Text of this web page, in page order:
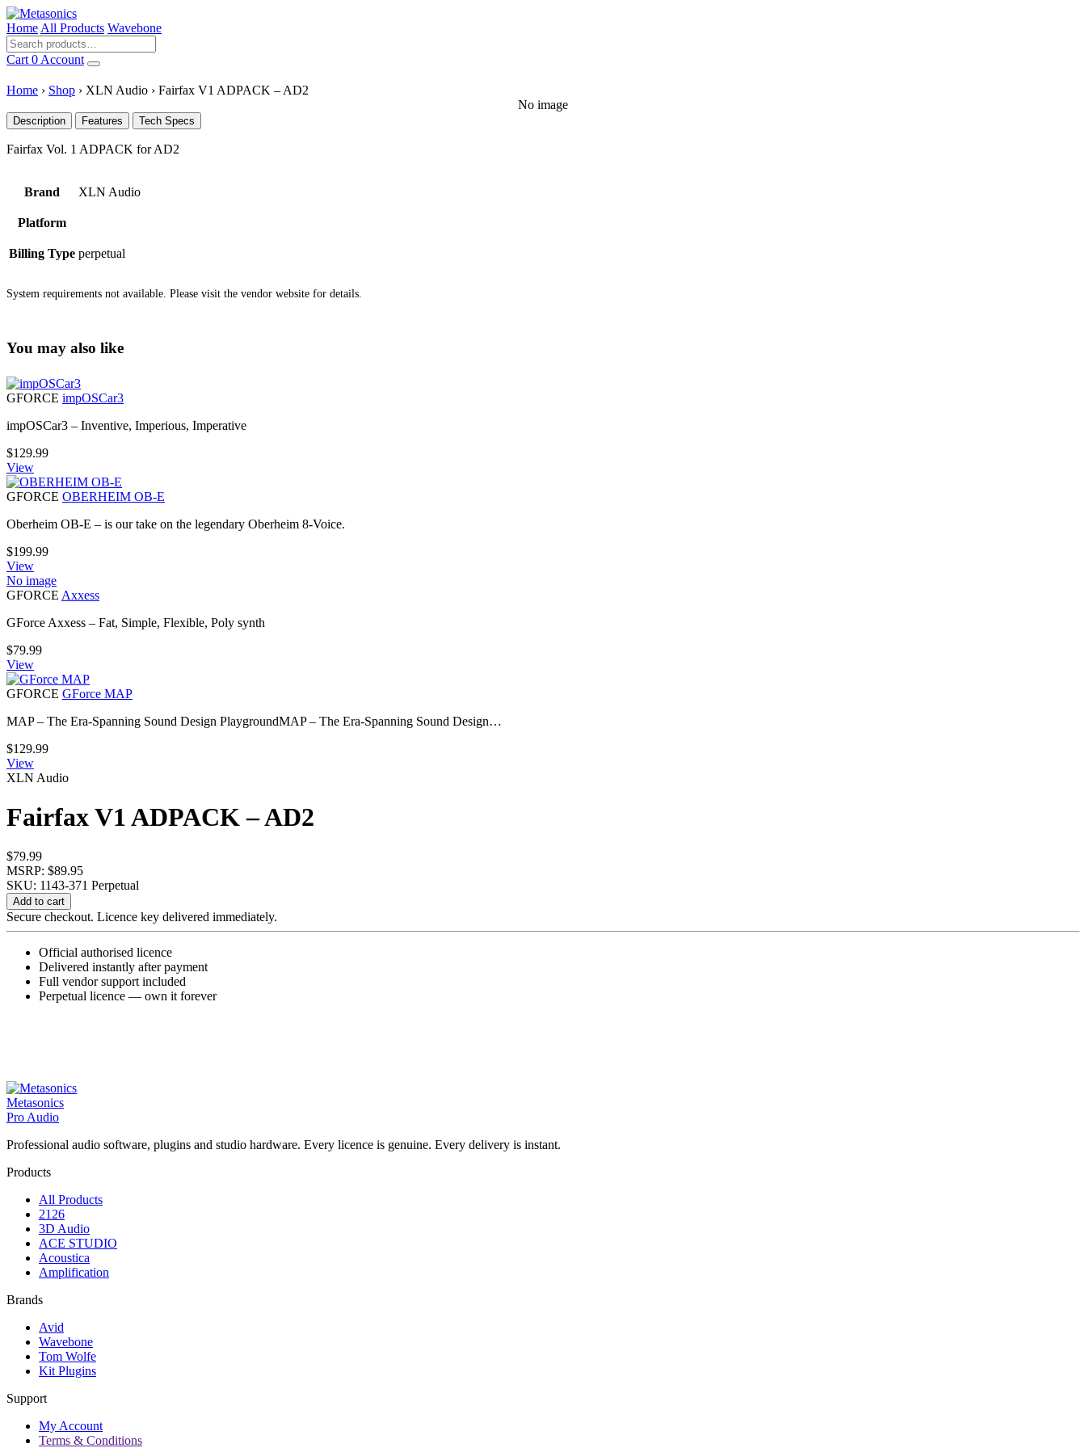
Home All Products Wavebone
Cart 0 Account
Home › Shop › XLN Audio › Fairfax V1 ADPACK – AD2
No image
Description Features Tech Specs
Fairfax Vol. 1 ADPACK for AD2
Brand XLN Audio
Platform
Billing Type perpetual
System requirements not available. Please visit the vendor website for details.
You may also like
GFORCE impOSCar3
impOSCar3 – Inventive, Imperious, Imperative
$129.99
View
GFORCE OBERHEIM OB-E
Oberheim OB-E – is our take on the legendary Oberheim 8-Voice.
$199.99
View
No image
GFORCE Axxess
GForce Axxess – Fat, Simple, Flexible, Poly synth
$79.99
View
GFORCE GForce MAP
MAP – The Era-Spanning Sound Design PlaygroundMAP – The Era-Spanning Sound Design…
$129.99
View
XLN Audio
Fairfax V1 ADPACK – AD2
$79.99
MSRP: $89.95
SKU: 1143-371 Perpetual
Fairfax
V1
ADPACK
AD2
quantity
Add to cart
Secure checkout. Licence key delivered immediately.
Official authorised licence
Delivered instantly after payment
Full vendor support included
Perpetual licence — own it forever
Metasonics
Pro Audio
Professional audio software, plugins and studio hardware. Every licence is genuine. Every delivery is instant.
Products
All Products
2126
3D Audio
ACE STUDIO
Acoustica
Amplification
Brands
Avid
Wavebone
Tom Wolfe
Kit Plugins
Support
My Account
Terms & Conditions